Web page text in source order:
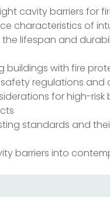
cavity barriers for
characteristics of
lifespan and
buildings with fire
regulations and
for high-
standards and
barriers into